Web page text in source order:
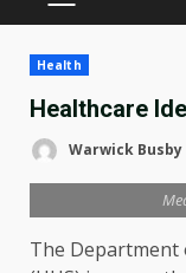
PRIMARY
Health
Healthcare
Warwick Busby
The Department